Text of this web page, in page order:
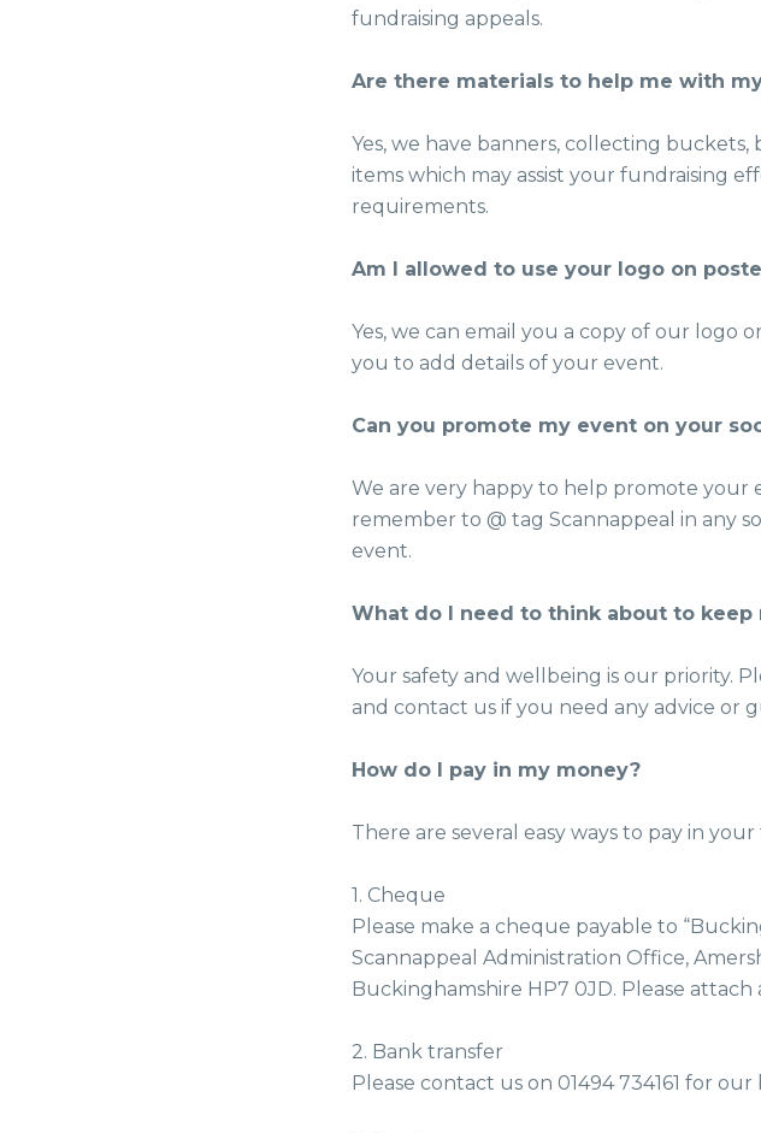
fundraising appeals.
Are there materials to help me with
Yes, we have banners, collecting
items which may assist your fundraising
requirements.
Am I allowed to use your logo on
Yes, we can email you a copy of our
you to add details of your event.
Can you promote my event on your
We are very happy to help promote your
remember to @ tag Scannappeal in any
event.
What do I need to think about to keep
Your safety and wellbeing is our priority.
and contact us if you need any advice or
How do I pay in my money?
There are several easy ways to pay in
1. Cheque
Please make a cheque payable to
Scannappeal Administration Office,
Buckinghamshire HP7 0JD. Please
2. Bank transfer
Please contact us on 01494 734161 for our